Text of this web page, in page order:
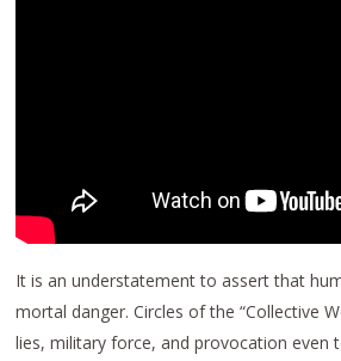
It is an understatement to assert that
mortal danger. Circles of the “Collective
lies, military force, and provocation even